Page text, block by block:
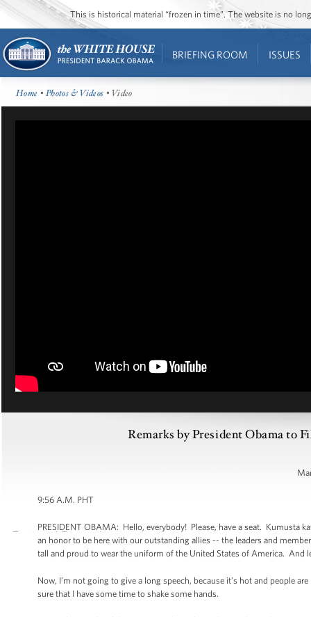
This is historical material “frozen in time”. The website is no
BRIEFING ROOM ISSUES
Home •Photos & Videos • Video
Remarks by President Obama to
9:56 A.M. PHT
PRESIDENT OBAMA: Hello, everybody! Please, have a seat. Kumusta
an honor to be here with our outstanding allies -- the leaders and
tall and proud to wear the uniform of the United States of America. And
Now, I’m not going to give a long speech, because it’s hot and people
sure that I have some time to shake some hands.